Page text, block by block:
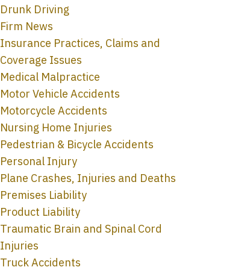
Drunk Driving
Firm News
Insurance Practices, Claims and
Coverage Issues
Medical Malpractice
Motor Vehicle Accidents
Motorcycle Accidents
Nursing Home Injuries
Pedestrian & Bicycle Accidents
Personal Injury
Plane Crashes, Injuries and Deaths
Premises Liability
Product Liability
Traumatic Brain and Spinal Cord
Injuries
Truck Accidents